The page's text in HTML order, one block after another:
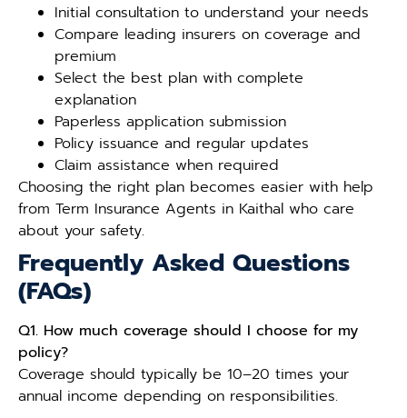
Initial consultation to understand your needs
Compare leading insurers on coverage and
premium
Select the best plan with complete
explanation
Paperless application submission
Policy issuance and regular updates
Claim assistance when required
Choosing the right plan becomes easier with help
from Term Insurance Agents in Kaithal who care
about your safety.
Frequently Asked Questions
(FAQs)
Q1. How much coverage should I choose for my
policy?
Coverage should typically be 10–20 times your
annual income depending on responsibilities.